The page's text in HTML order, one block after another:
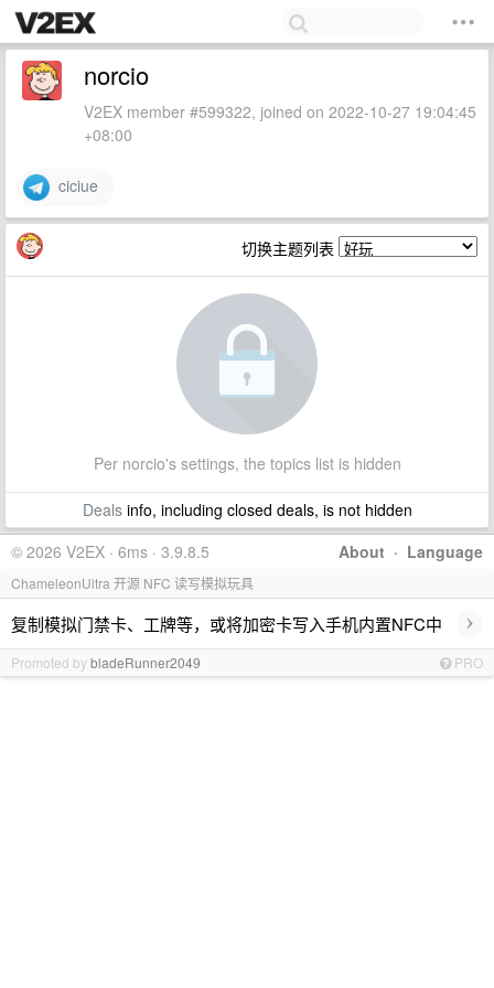
norcio
V2EX member #599322, joined on 2022-10-27 19:04:45
+08:00
ciciue
切换主题列表
Per norcio's settings, the topics list is hidden
Dealsinfo, including closed deals, is not hidden
About · Language
© 2026 V2EX · 6ms · 3.9.8.5
ChameleonUltra 开源 NFC 读写模拟玩具
复制模拟门禁卡、工牌等，或将加密卡写入手机内置NFC中 ›
Promoted bybladeRunner2049 PRO